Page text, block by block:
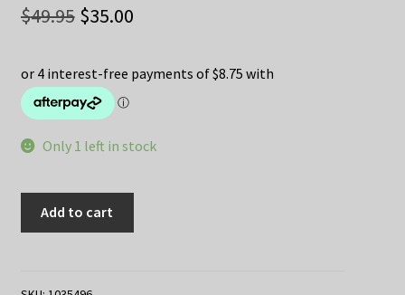
Contact Us
$49.95 Original
was:
$49.95.
$35.00Current
is:
Only 1 left in stock
Add to cart